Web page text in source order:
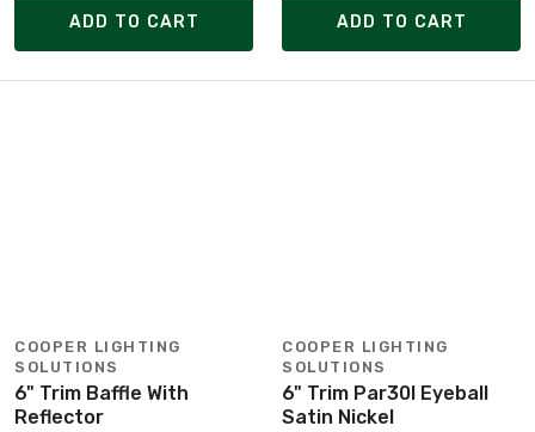
ADD TO CART ADD TO CART
COOPER LIGHTING
SOLUTIONS
6" Trim Baffle With
Reflector
COOPER LIGHTING
SOLUTIONS
6" Trim Par30l Eyeball
Satin Nickel